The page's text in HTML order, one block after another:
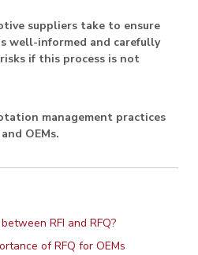
suppliers take to ensure
well-informed and carefully
if this process is not
management practices
OEMs.
RFI and RFQ?
of RFQ for OEMs